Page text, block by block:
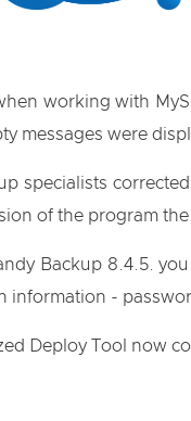
working with
messages were
specialists
of the program
Backup 8.4.5. you
information -
Deploy Tool now